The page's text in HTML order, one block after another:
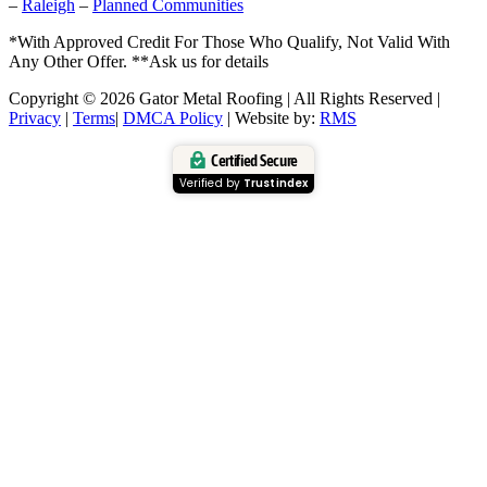
– Raleigh – Planned Communities
*With Approved Credit For Those Who Qualify, Not Valid With
Any Other Offer. **Ask us for details
Copyright © 2026 Gator Metal Roofing | All Rights Reserved |
Privacy | Terms| DMCA Policy | Website by: RMS
Certified Secure
Verified by Trustindex